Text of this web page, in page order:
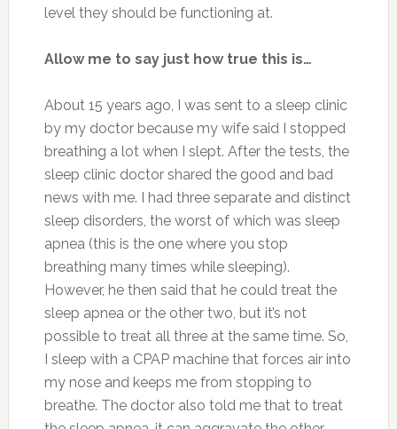
level they should be functioning at.
Allow me to say just how true this is…
About 15 years ago, I was sent to a sleep clinic
by my doctor because my wife said I stopped
breathing a lot when I slept. After the tests, the
sleep clinic doctor shared the good and bad
news with me. I had three separate and distinct
sleep disorders, the worst of which was sleep
apnea (this is the one where you stop
breathing many times while sleeping).
However, he then said that he could treat the
sleep apnea or the other two, but it’s not
possible to treat all three at the same time. So,
I sleep with a CPAP machine that forces air into
my nose and keeps me from stopping to
breathe. The doctor also told me that to treat